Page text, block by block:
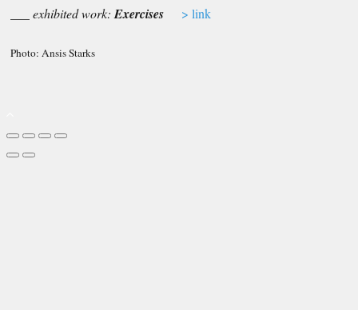
___ exhibited work: Exercises > link
Photo: Ansis Starks